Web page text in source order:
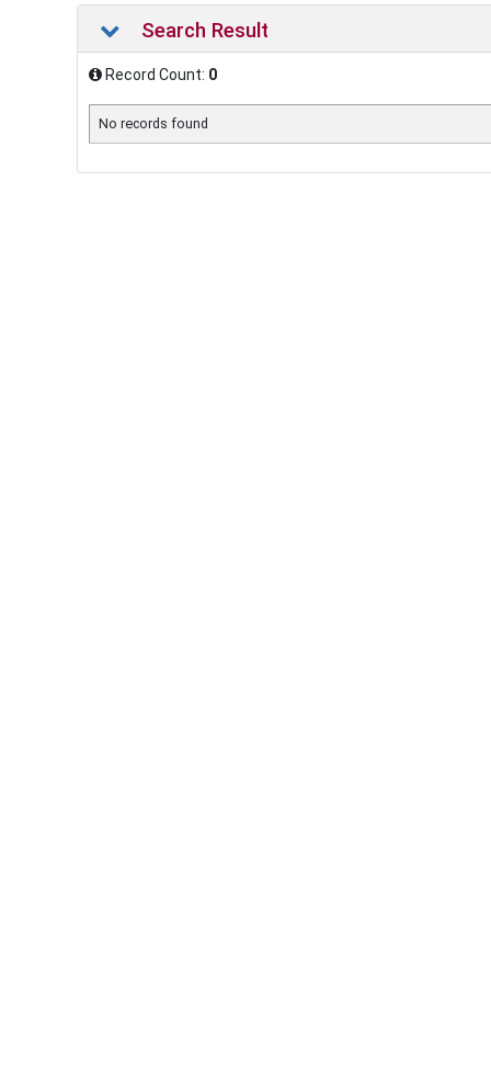
Search Result
Record Count: 0
No records found